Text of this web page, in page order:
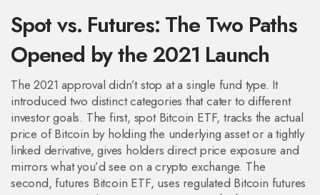
Spot vs. Futures: The Two Paths
Opened by the 2021 Launch
The 2021 approval didn’t stop at a single fund type. It
introduced two distinct categories that cater to different
investor goals. The first, spot Bitcoin ETF,tracks the actual
price of Bitcoin by holding the underlying asset or a tightly
linked derivative, gives holders direct price exposure and
mirrors what you’d see on a crypto exchange. The
second, futures Bitcoin ETF, uses regulated Bitcoin futures